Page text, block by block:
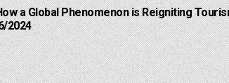
a Global Phenomenon is Reigniting
2024